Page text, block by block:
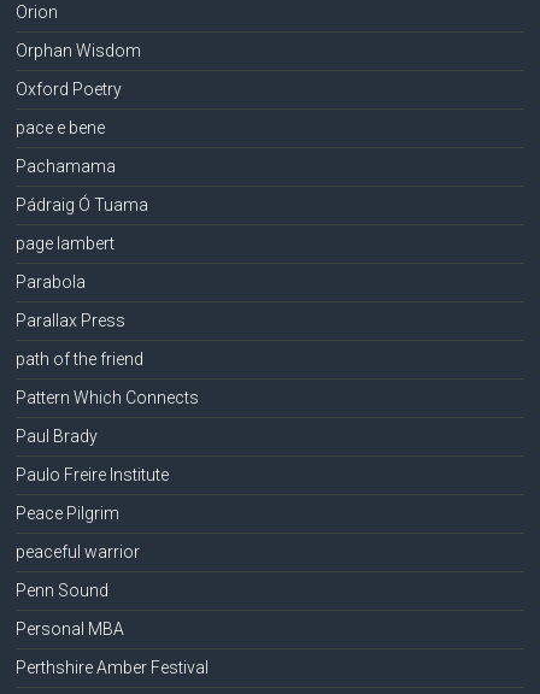
Orion
Orphan Wisdom
Oxford Poetry
pace e bene
Pachamama
Pádraig Ó Tuama
page lambert
Parabola
Parallax Press
path of the friend
Pattern Which Connects
Paul Brady
Paulo Freire Institute
Peace Pilgrim
peaceful warrior
Penn Sound
Personal MBA
Perthshire Amber Festival